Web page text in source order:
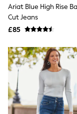
Workwear
Hats
Sunglasses
Earrings
Necklaces
Watches
Belts
Luxury
Luxury
New In
Ariat Blue High Rise
Cut Jeans
£85